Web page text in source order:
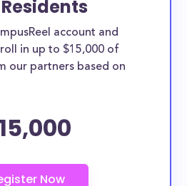
Bristol County residents or
broadly applicable, can
financial burden of college.
available for Bristol
account and
in up to $15,000 of
our partners based on